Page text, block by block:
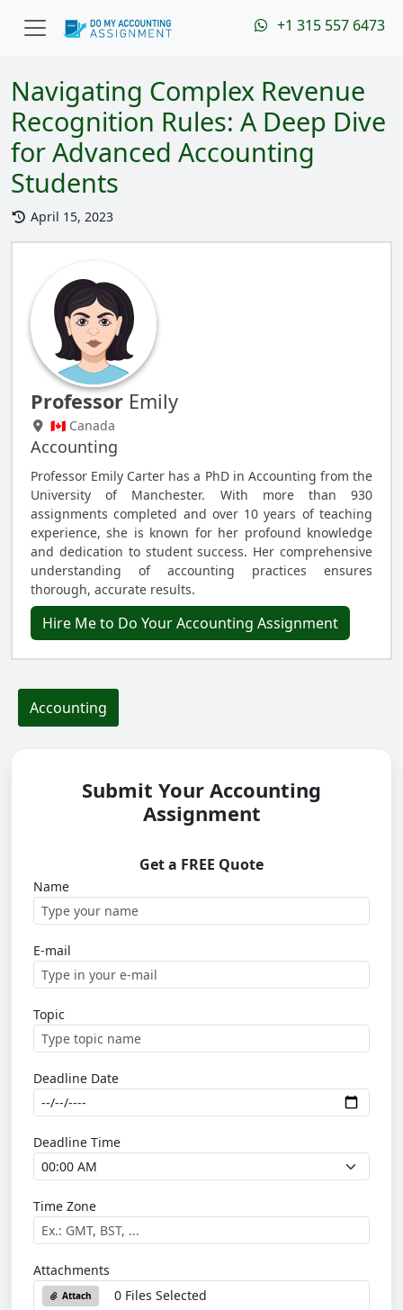
+1 315 557 6473
Navigating Complex Revenue
Recognition Rules: A Deep Dive
for Advanced Accounting
Students
April 15, 2023
Professor Emily
🇨🇦 Canada
Accounting
Professor Emily Carter has a PhD in Accounting from the
University of Manchester. With more than 930
assignments completed and over 10 years of teaching
experience, she is known for her profound knowledge
and dedication to student success. Her comprehensive
understanding of accounting practices ensures
thorough, accurate results.
Hire Me to Do Your Accounting Assignment
Accounting
Submit Your Accounting
Assignment
Get a FREE Quote
Name
E-mail
Topic
Deadline Date
Deadline Time
Time Zone
Attachments
Attach 0 Files Selected